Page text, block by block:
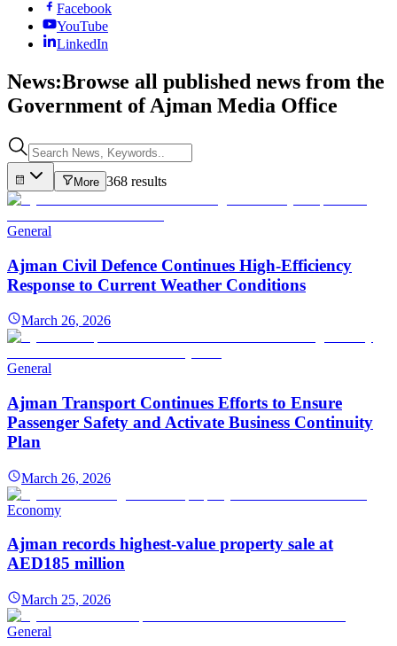
Facebook
YouTube
LinkedIn
News:Browse all published news from the
Government of Ajman Media Office
More 368 results
General
Ajman Civil Defence Continues High-Efficiency
Response to Current Weather Conditions
March 26, 2026
General
Ajman Transport Continues Efforts to Ensure
Passenger Safety and Activate Business Continuity
Plan
March 26, 2026
Economy
Ajman records highest-value property sale at
AED185 million
March 25, 2026
General